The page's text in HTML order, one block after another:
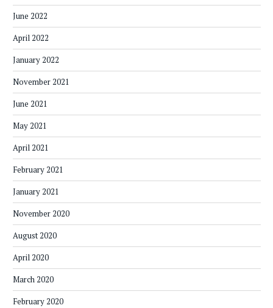
June 2022
April 2022
January 2022
November 2021
June 2021
May 2021
April 2021
February 2021
January 2021
November 2020
August 2020
April 2020
March 2020
February 2020